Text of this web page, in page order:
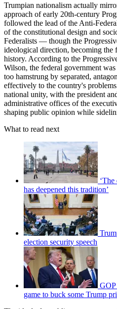
Trumpian nationalism actually
approach of early 20th-century
followed the lead of the Anti-
of the constitutional design and
Federalists — though the
ideological direction, becoming the
history. According to the
Wilson, the federal government
too hamstrung by separated,
effectively to the country's
national unity, with the president
administrative offices of the
shaping public opinion while
What to read next
has deepened this tradition’
election security speech
GOP
game to buck some Trump